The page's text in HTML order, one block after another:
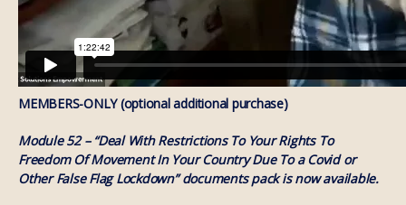
MEMBERS-ONLY (optional additional purchase)
Module 52 – “Deal With Restrictions To Your Rights To
Freedom Of Movement In Your Country Due To a Covid or
Other False Flag Lockdown” documents pack is now available.